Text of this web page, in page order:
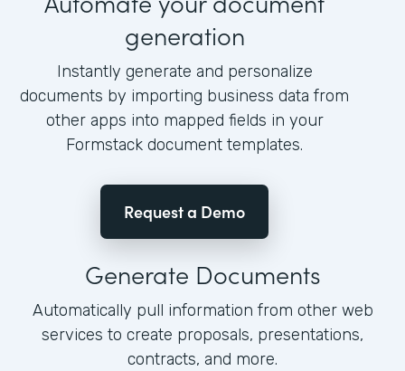
generation
Instantly generate and personalize
documents by importing business data from
other apps into mapped fields in your
Formstack document templates.
Request a Demo
Generate Documents
Automatically pull information from other web
services to create proposals, presentations,
contracts, and more.